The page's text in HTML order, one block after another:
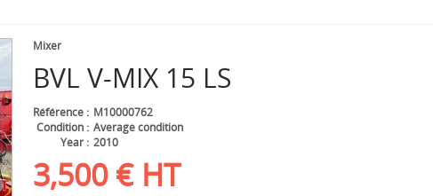
BVL V-MIX 15 LS
Mixer
Référence
M10000762
Condition
Average condition
Year
2010
3,500 € HT